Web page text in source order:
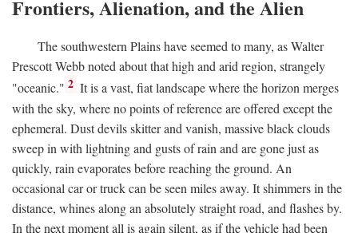
Frontiers, Alienation, and the Alien
The southwestern Plains have seemed to many, as Walter
Prescott Webb noted about that high and arid region, strangely
"oceanic." 2 It is a vast, fiat landscape where the horizon merges
with the sky, where no points of reference are offered except the
ephemeral. Dust devils skitter and vanish, massive black clouds
sweep in with lightning and gusts of rain and are gone just as
quickly, rain evaporates before reaching the ground. An
occasional car or truck can be seen miles away. It shimmers in the
distance, whines along an absolutely straight road, and flashes by.
In the next moment all is again silent, as if the vehicle had been